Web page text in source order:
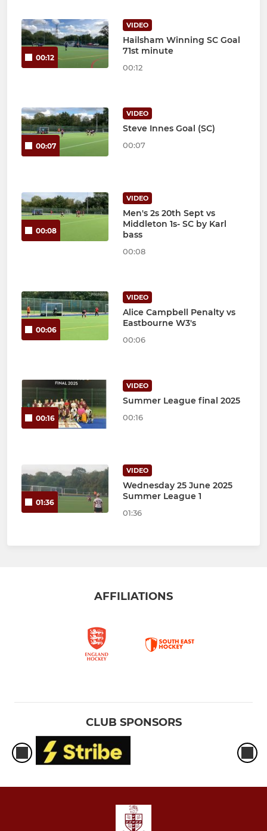
00:12
VIDEO
Hailsham Winning SC Goal
71st minute
00:12
00:07
VIDEO
Steve Innes Goal (SC)
00:07
00:08
VIDEO
Men's 2s 20th Sept vs
Middleton 1s- SC by Karl
bass
00:08
00:06
VIDEO
Alice Campbell Penalty vs
Eastbourne W3's
00:06
00:16
VIDEO
Summer League final 2025
00:16
01:36
VIDEO
Wednesday 25 June 2025
Summer League 1
01:36
AFFILIATIONS
CLUB SPONSORS